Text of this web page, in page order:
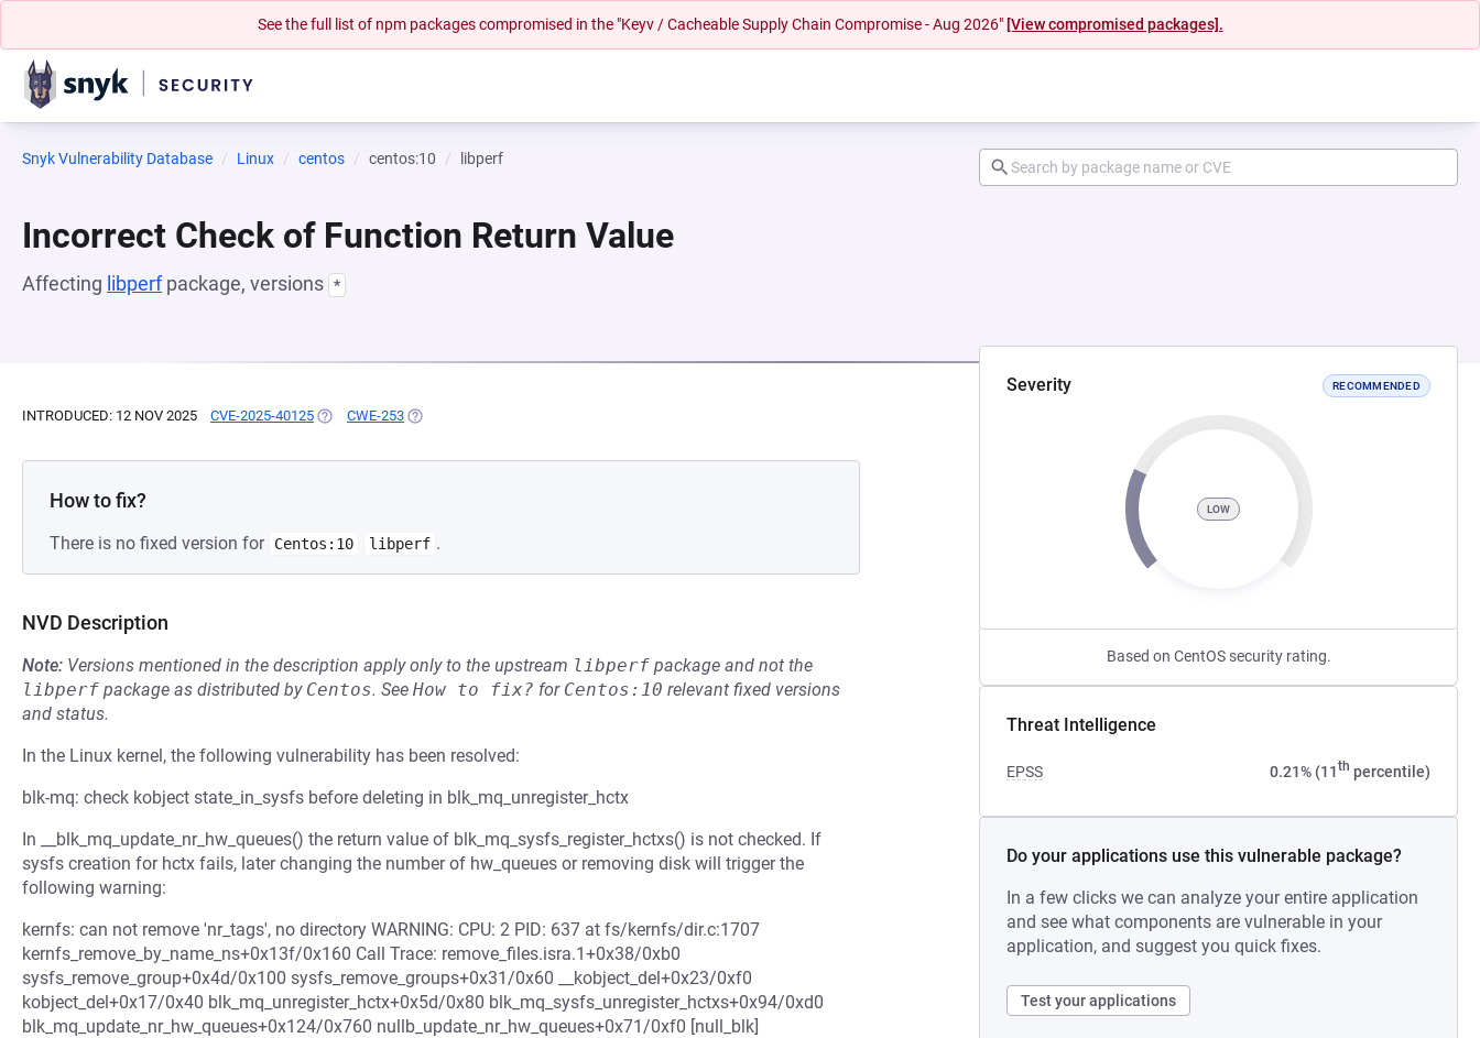
See the full list of npm packages compromised in the "Keyv / Cacheable Supply Chain Compromise - Aug 2026" [View compromised packages].
Snyk Vulnerability Database Linux centos centos:10 libperf
Incorrect Check of Function Return Value
Affecting libperfpackage, versions *
Severity RECOMMENDED
LOW
Based on CentOS security rating.
Threat Intelligence
EPSS 0.21% (11th percentile)
Do your applications use this vulnerable package?
In a few clicks we can analyze your entire application
and see what components are vulnerable in your
application, and suggest you quick fixes.
Test your applications
INTRODUCED: 12 NOV 2025 CVE-2025-40125 (OPENS IN A NEW TAB)
CWE-253 (OPENS IN A NEW TAB)
How to fix?
There is no fixed version for Centos:10 libperf .
NVD Description
Note: Versions mentioned in the description apply only to the upstream libperf package and not the
libperf package as distributed by Centos. See How to fix? for Centos:10 relevant fixed versions
and status.
In the Linux kernel, the following vulnerability has been resolved:
blk-mq: check kobject state_in_sysfs before deleting in blk_mq_unregister_hctx
In __blk_mq_update_nr_hw_queues() the return value of blk_mq_sysfs_register_hctxs() is not checked. If
sysfs creation for hctx fails, later changing the number of hw_queues or removing disk will trigger the
following warning:
kernfs: can not remove 'nr_tags', no directory WARNING: CPU: 2 PID: 637 at fs/kernfs/dir.c:1707
kernfs_remove_by_name_ns+0x13f/0x160 Call Trace: remove_files.isra.1+0x38/0xb0
sysfs_remove_group+0x4d/0x100 sysfs_remove_groups+0x31/0x60 __kobject_del+0x23/0xf0
kobject_del+0x17/0x40 blk_mq_unregister_hctx+0x5d/0x80 blk_mq_sysfs_unregister_hctxs+0x94/0xd0
blk_mq_update_nr_hw_queues+0x124/0x760 nullb_update_nr_hw_queues+0x71/0xf0 [null_blk]